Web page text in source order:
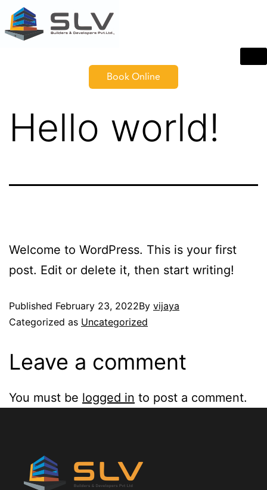
Book Online
Hello world!
Welcome to WordPress. This is your first
post. Edit or delete it, then start writing!
Published February 23, 2022By vijaya
Categorized as Uncategorized
Leave a comment
You must be logged in to post a comment.